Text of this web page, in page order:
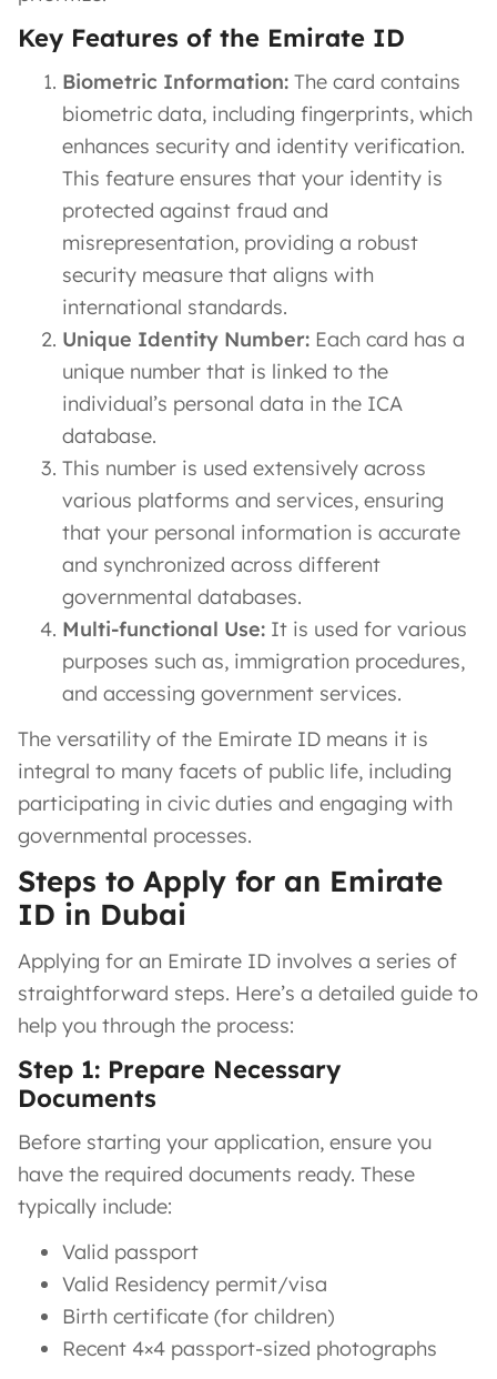
Key Features of the Emirate ID
Biometric Information: The card contains
biometric data, including fingerprints, which
enhances security and identity verification.
This feature ensures that your identity is
protected against fraud and
misrepresentation, providing a robust
security measure that aligns with
international standards.
Unique Identity Number: Each card has a
unique number that is linked to the
individual’s personal data in the ICA
database.
This number is used extensively across
various platforms and services, ensuring
that your personal information is accurate
and synchronized across different
governmental databases.
Multi-functional Use: It is used for various
purposes such as, immigration procedures,
and accessing government services.
The versatility of the Emirate ID means it is
integral to many facets of public life, including
participating in civic duties and engaging with
governmental processes.
Steps to Apply for an Emirate
ID in Dubai
Applying for an Emirate ID involves a series of
straightforward steps. Here’s a detailed guide to
help you through the process:
Step 1: Prepare Necessary
Documents
Before starting your application, ensure you
have the required documents ready. These
typically include:
Valid passport
Valid Residency permit/visa
Birth certificate (for children)
Recent 4×4 passport-sized photographs